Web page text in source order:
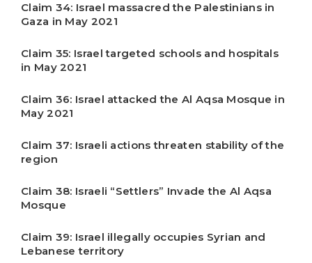
Claim 34: Israel massacred the Palestinians in
Gaza in May 2021
Claim 35: Israel targeted schools and hospitals
in May 2021
Claim 36: Israel attacked the Al Aqsa Mosque in
May 2021
Claim 37: Israeli actions threaten stability of the
region
Claim 38: Israeli “Settlers” Invade the Al Aqsa
Mosque
Claim 39: Israel illegally occupies Syrian and
Lebanese territory